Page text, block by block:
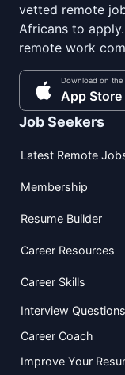
vetted remote
Africans to
remote work
Download on the
App Store
Job Seekers
Latest Remote
Membership
Resume Builder
Career Resources
Career Skills
Interview Questions
Career Coach
Improve Your